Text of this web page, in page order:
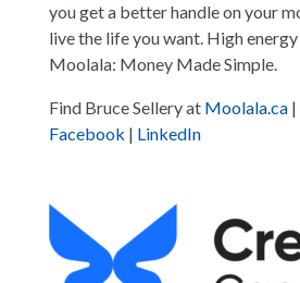
you get a better handle on your
live the life you want. High energy
Moolala: Money Made Simple.
Find Bruce Sellery at Moolala.ca|
Facebook | LinkedIn